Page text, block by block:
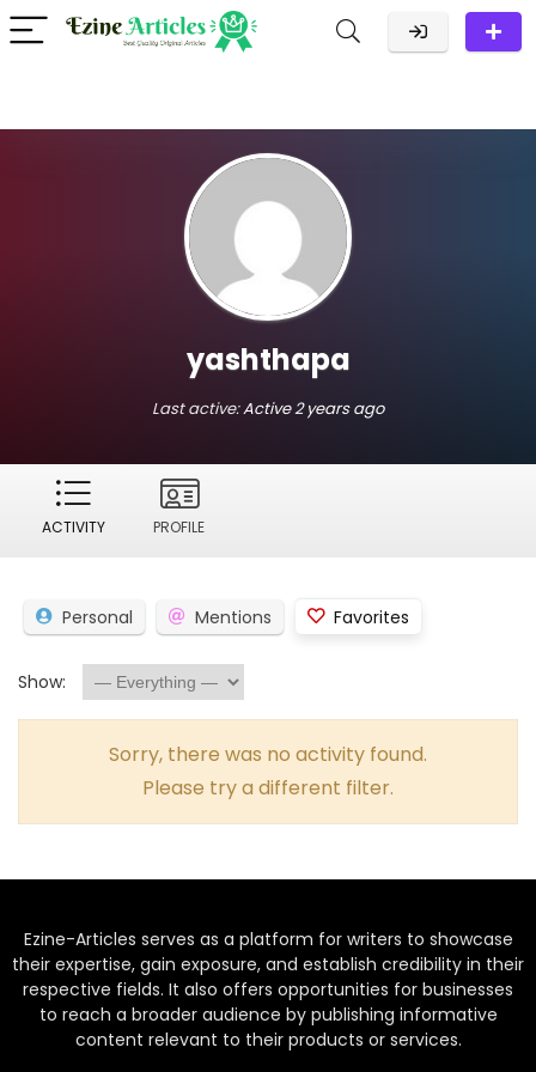
yashthapa
Last active:Active 2 years ago
ACTIVITY PROFILE
Personal Mentions Favorites
Show:
Sorry, there was no activity found.
Please try a different filter.
Ezine-Articles serves as a platform for writers to showcase
their expertise, gain exposure, and establish credibility in their
respective fields. It also offers opportunities for businesses
to reach a broader audience by publishing informative
content relevant to their products or services.